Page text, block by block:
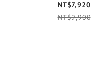
NT$7,920
NT$9,900